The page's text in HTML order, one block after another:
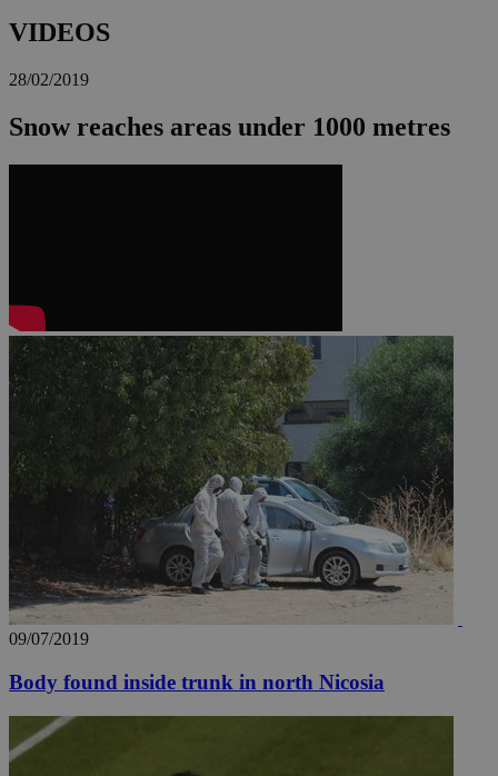
VIDEOS
28/02/2019
Snow reaches areas under 1000 metres
09/07/2019
Body found inside trunk in north Nicosia